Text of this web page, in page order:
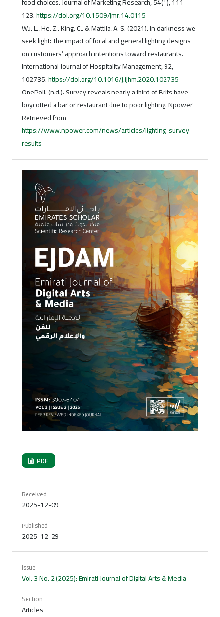
123.https://doi.org/10.1509/jmr.14.0115
Wu, L., He, Z., King, C., & Mattila, A. S. (2021). In darkness we
seek light: The impact of focal and general lighting designs
on customers’ approach intentions toward restaurants.
International Journal of Hospitality Management, 92,
102735.https://doi.org/10.1016/j.ijhm.2020.102735
OnePoll. (n.d.). Survey reveals nearly a third of Brits have
boycotted a bar or restaurant due to poor lighting. Npower.
Retrieved from
https://www.npower.com/news/articles/lighting-survey-
results
PDF
Received
2025-12-09
Published
2025-12-29
Issue
Vol. 3 No. 2 (2025): Emirati Journal of Digital Arts & Media
Section
Articles